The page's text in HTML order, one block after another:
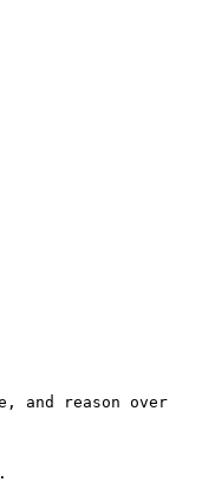
and reason over